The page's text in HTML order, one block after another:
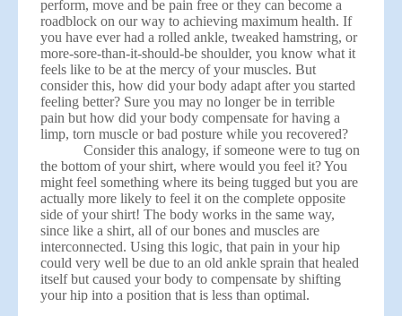
perform, move and be pain free or they can become a
roadblock on our way to achieving maximum health. If
you have ever had a rolled ankle, tweaked hamstring, or
more-sore-than-it-should-be shoulder, you know what it
feels like to be at the mercy of your muscles. But
consider this, how did your body adapt after you started
feeling better? Sure you may no longer be in terrible
pain but how did your body compensate for having a
limp, torn muscle or bad posture while you recovered?
Consider this analogy, if someone were to tug on
the bottom of your shirt, where would you feel it? You
might feel something where its being tugged but you are
actually more likely to feel it on the complete opposite
side of your shirt! The body works in the same way,
since like a shirt, all of our bones and muscles are
interconnected. Using this logic, that pain in your hip
could very well be due to an old ankle sprain that healed
itself but caused your body to compensate by shifting
your hip into a position that is less than optimal.